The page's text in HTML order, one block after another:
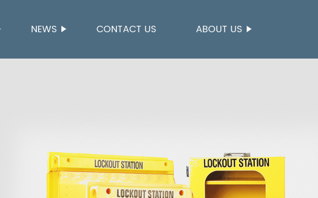
NEWS CONTACT US ABOUT US